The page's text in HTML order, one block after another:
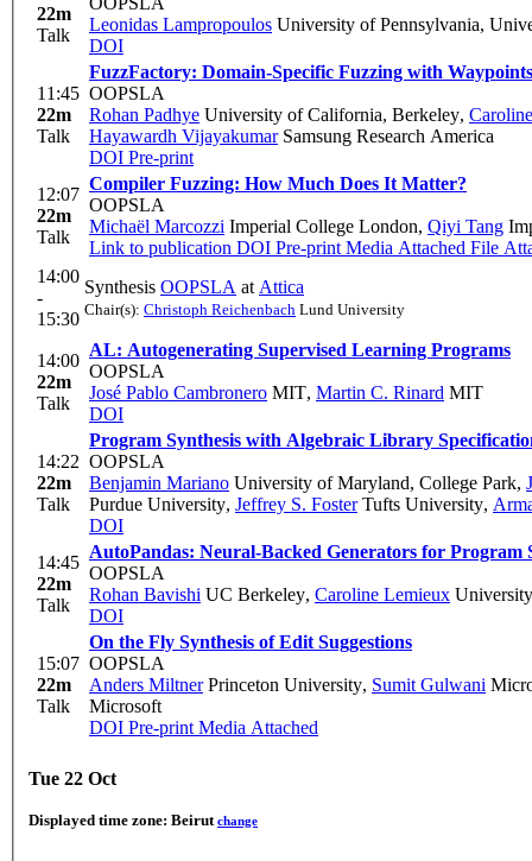
22m
Talk
Leonidas Lampropoulos University of Pennsylvania,
DOI
11:45
22m
Talk
FuzzFactory: Domain-Specific Fuzzing with Waypoints
OOPSLA
Rohan Padhye University of California, Berkeley,
Hayawardh VijayakumarSamsung Research America
DOI Pre-print
12:07
22m
Talk
Compiler Fuzzing: How Much Does It Matter?
OOPSLA
Michaël Marcozzi Imperial College London, Qiyi Tang
Link to publication DOI Pre-print Media Attached File
14:00
-
15:30
Synthesis OOPSLA at Attica
Chair(s): Christoph Reichenbach Lund University
14:00
22m
Talk
AL: Autogenerating Supervised Learning Programs
OOPSLA
José Pablo Cambronero MIT, Martin C. Rinard MIT
DOI
14:22
22m
Talk
Program Synthesis with Algebraic Library
OOPSLA
Benjamin Mariano University of Maryland, College Park,
Purdue University, Jeffrey S. FosterTufts University,
DOI
14:45
22m
Talk
AutoPandas: Neural-Backed Generators for Program
OOPSLA
Rohan Bavishi UC Berkeley, Caroline Lemieux
DOI
15:07
22m
Talk
On the Fly Synthesis of Edit Suggestions
OOPSLA
Anders MiltnerPrinceton University, Sumit Gulwani
Microsoft
DOI Pre-print Media Attached
Tue 22 Oct
Displayed time zone: Beirut change